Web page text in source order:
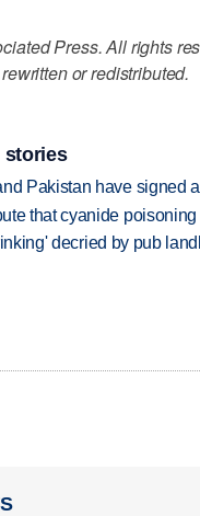
Press. All rights
or redistributed.
stories
Pakistan have signed
that cyanide
decried by pub